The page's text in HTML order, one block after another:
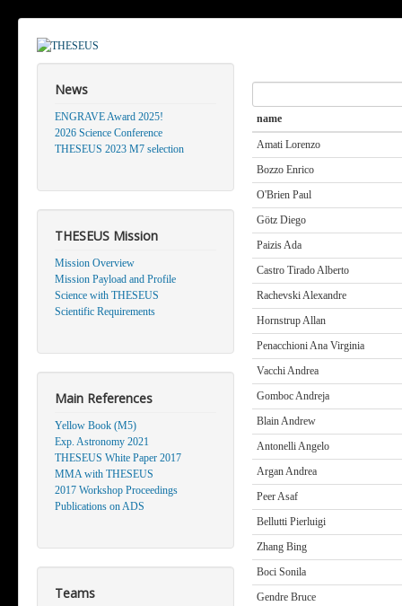
News
ENGRAVE Award 2025!
2026 Science Conference
THESEUS 2023 M7 selection
THESEUS Mission
Mission Overview
Mission Payload and Profile
Science with THESEUS
Scientific Requirements
Main References
Yellow Book (M5)
Exp. Astronomy 2021
THESEUS White Paper 2017
MMA with THESEUS
2017 Workshop Proceedings
Publications on ADS
Teams
name
Amati Lorenzo
Bozzo Enrico
O'Brien Paul
Götz Diego
Paizis Ada
Castro Tirado Alberto
Rachevski Alexandre
Hornstrup Allan
Penacchioni Ana Virginia
Vacchi Andrea
Gomboc Andreja
Blain Andrew
Antonelli Angelo
Argan Andrea
Peer Asaf
Bellutti Pierluigi
Zhang Bing
Boci Sonila
Gendre Bruce